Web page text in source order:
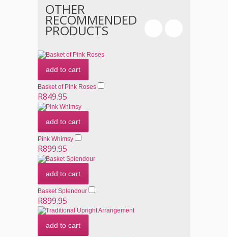
OTHER
RECOMMENDED
PRODUCTS
add to cart
Basket of Pink Roses
R849.95
add to cart
Pink Whimsy
R899.95
add to cart
Basket Splendour
R899.95
add to cart